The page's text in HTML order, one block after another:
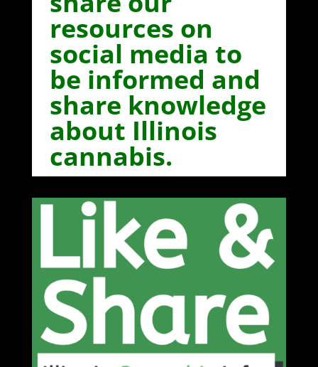
resources on
social media to
be informed and
share knowledge
about Illinois
cannabis.